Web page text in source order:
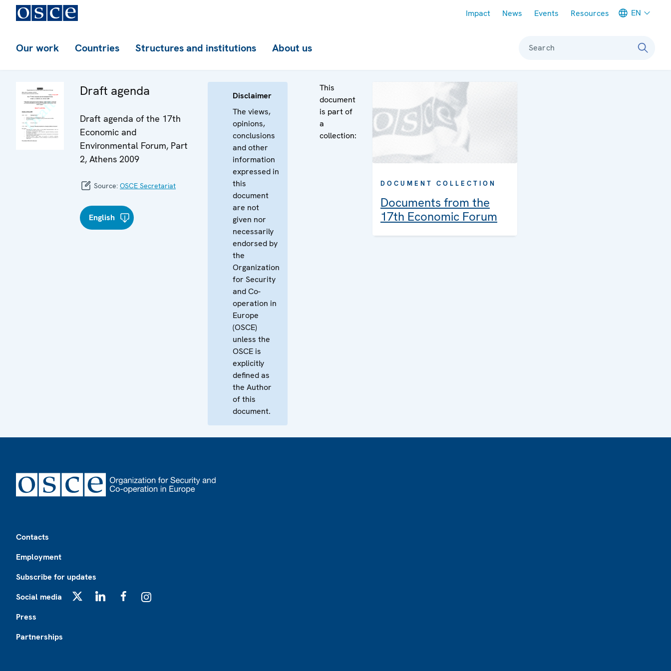
Impact News Events Resources EN
Our work Countries Structures and institutions About us Search
Draft agenda
Draft agenda of the 17th
Economic and
Environmental Forum, Part
2, Athens 2009
Source: OSCE Secretariat
English
Disclaimer
The views,
opinions,
conclusions
and other
information
expressed in
this
document
are not
given nor
necessarily
endorsed by
the
Organization
for Security
and Co-
operation in
Europe
(OSCE)
unless the
OSCE is
explicitly
defined as
the Author
of this
document.
This
document
is part of
a
collection:
DOCUMENT COLLECTION
Documents from the
17th Economic Forum
Contacts
Employment
Subscribe for updates
Social media
Press
Partnerships